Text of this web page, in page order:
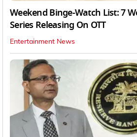
Weekend Binge-Watch List: 7
Series Releasing On OTT
Entertainment News